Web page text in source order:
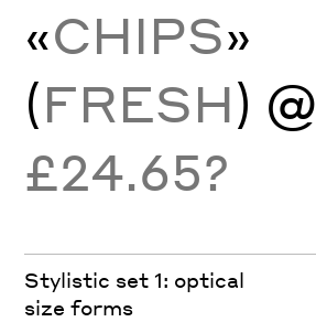
«CHIPS»
(FRESH) @
£24.65?
Stylistic set 1: optical
size forms